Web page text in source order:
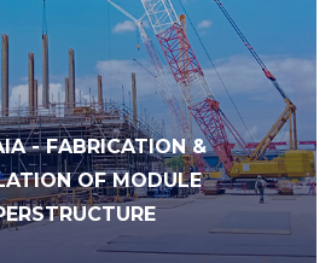
- FABRICATION &
OF MODULE